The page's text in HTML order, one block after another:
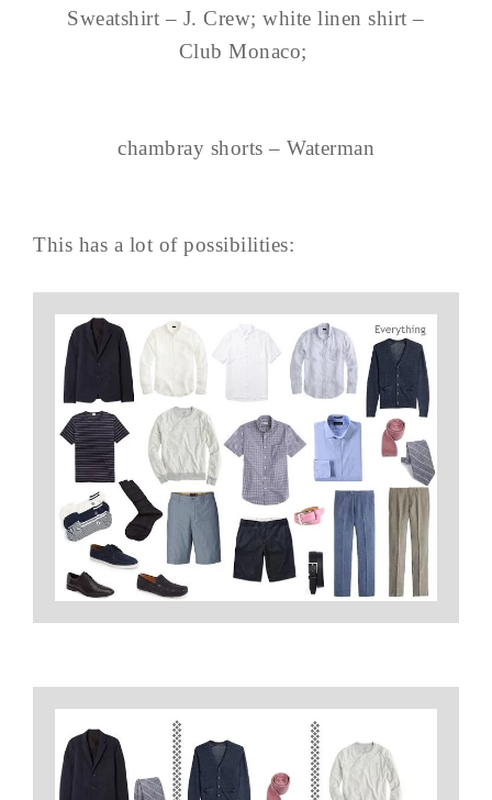
Sweatshirt – J. Crew; white linen shirt –
Club Monaco;
chambray shorts – Waterman
This has a lot of possibilities: